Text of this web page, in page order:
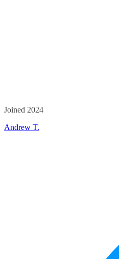
Joined 2024
Andrew T.